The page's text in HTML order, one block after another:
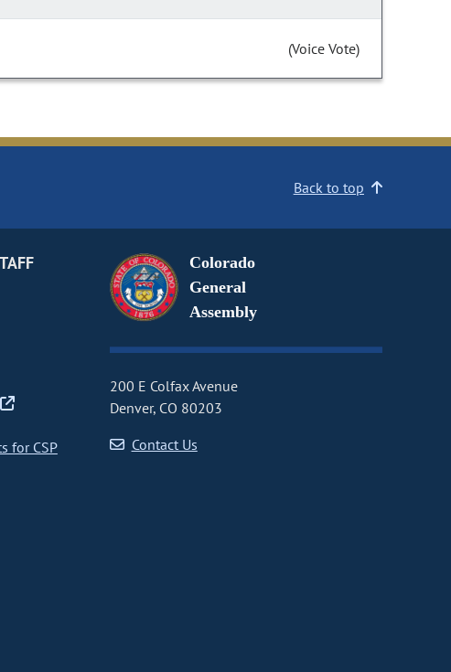
(Voice Vote)
Back to top
for CSP
Colorado
General
Assembly
200 E Colfax Avenue
Denver, CO 80203
Contact Us